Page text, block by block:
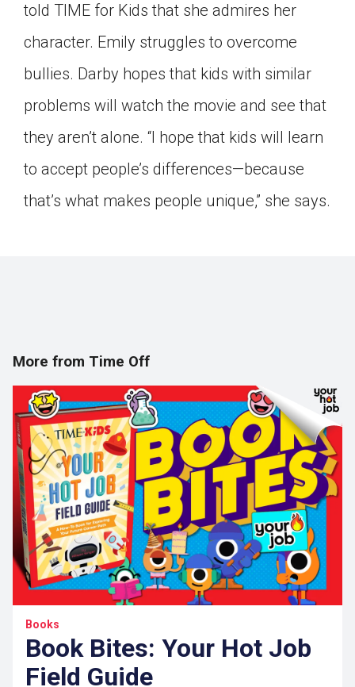
told TIME for Kids that she admires her
character. Emily struggles to overcome
bullies. Darby hopes that kids with similar
problems will watch the movie and see that
they aren’t alone. “I hope that kids will learn
to accept people’s differences—because
that’s what makes people unique,” she says.
More from Time Off
Books
Book Bites: Your Hot Job
Field Guide